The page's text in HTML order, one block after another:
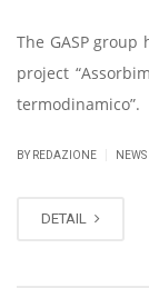
The GASP group
project
termodinamico”.
BY REDAZIONE NEWS
DETAIL